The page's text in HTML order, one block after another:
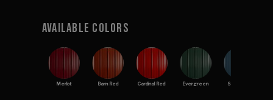
Available Colors
Merlot Barn Red Cardinal Red Evergreen Slate Blue